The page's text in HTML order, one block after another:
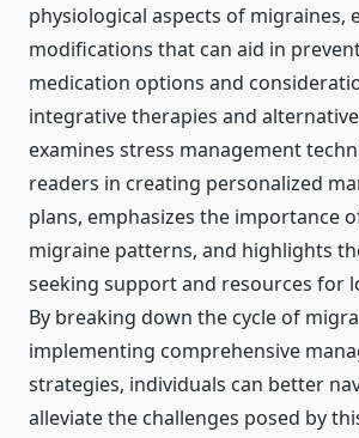
physiological aspects of migraines,
modifications that can aid in
medication options and
integrative therapies and
examines stress management
readers in creating personalized
plans, emphasizes the importance
migraine patterns, and highlights
seeking support and resources for
By breaking down the cycle of
implementing comprehensive
strategies, individuals can better
alleviate the challenges posed by